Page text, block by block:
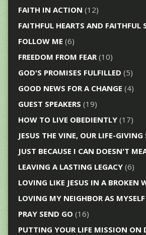
FAITH IN ACTION (12)
FAITHFUL HEARTS AND FAITHFUL
FOLLOW ME (6)
FREEDOM FROM FEAR(10)
GOD'S PROMISES FULFILLED (5)
GOOD NEWS FOR A CHANGE (4)
GUEST SPEAKERS (19)
HOW TO LIVE OBEDIENTLY(17)
JESUS THE VINE, OUR LIFE-GIVING
JUST BECAUSE I CAN DOESN'T
LEAVING A LASTING LEGACY(6)
LOVING LIKE JESUS IN A BROKEN
LOVING MY NEIGHBOR AS MYSELF
PRAY SEND GO (16)
PUTTING YOUR LIFE MISSION ON